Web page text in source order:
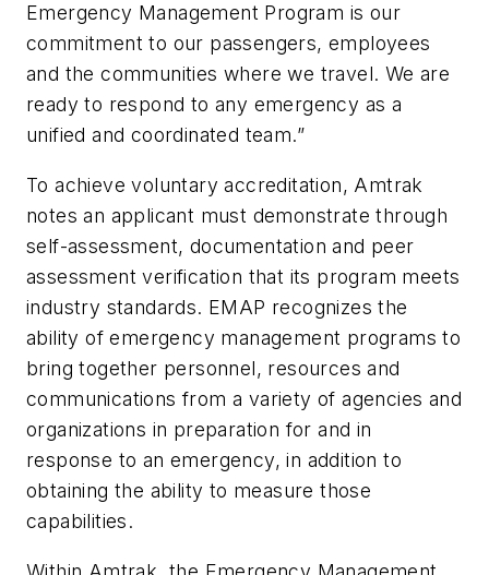
Emergency Management Program is our
commitment to our passengers, employees
and the communities where we travel. We are
ready to respond to any emergency as a
unified and coordinated team.”
To achieve voluntary accreditation, Amtrak
notes an applicant must demonstrate through
self-assessment, documentation and peer
assessment verification that its program meets
industry standards. EMAP recognizes the
ability of emergency management programs to
bring together personnel, resources and
communications from a variety of agencies and
organizations in preparation for and in
response to an emergency, in addition to
obtaining the ability to measure those
capabilities.